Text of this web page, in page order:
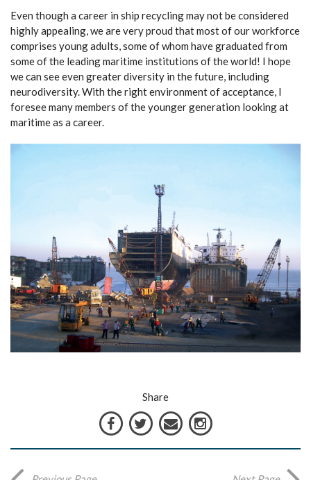
Even though a career in ship recycling may not be considered
highly appealing, we are very proud that most of our workforce
comprises young adults, some of whom have graduated from
some of the leading maritime institutions of the world! I hope
we can see even greater diversity in the future, including
neurodiversity. With the right environment of acceptance, I
foresee many members of the younger generation looking at
maritime as a career.
Share